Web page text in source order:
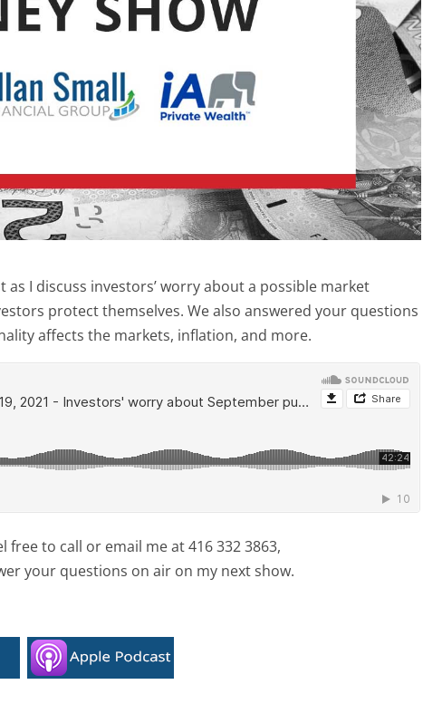
as I discuss investors’ worry about a possible market
protect themselves. We also answered your questions
affects the markets, inflation, and more.
free to call or email me at 416 332 3863,
your questions on air on my next show.